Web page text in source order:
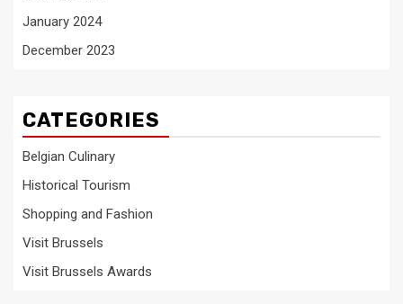
January 2024
December 2023
CATEGORIES
Belgian Culinary
Historical Tourism
Shopping and Fashion
Visit Brussels
Visit Brussels Awards